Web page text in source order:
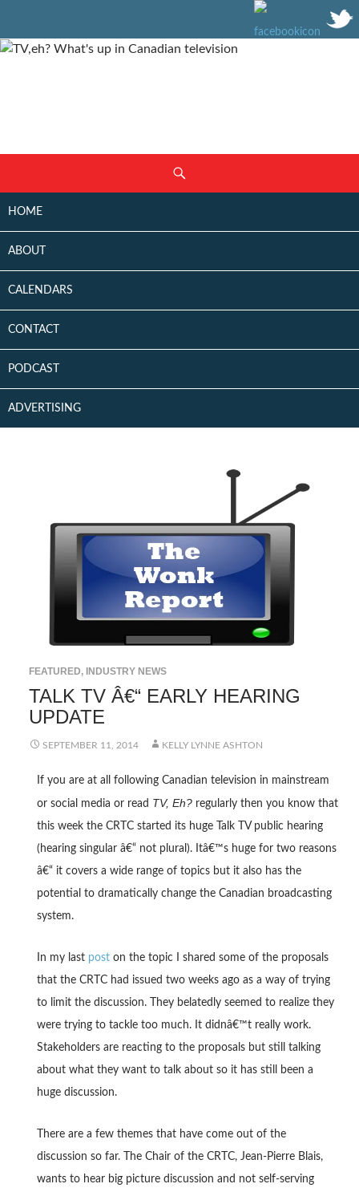
CONTENT
HOME
ABOUT
CALENDARS
CONTACT
PODCAST
ADVERTISING
FEATURED, INDUSTRY NEWS
TALK TV Â€“ EARLY HEARING
UPDATE
SEPTEMBER 11, 2014 KELLY LYNNE ASHTON
If you are at all following Canadian television in mainstream
or social media or read TV, Eh?regularly then you know that
this week the CRTC started its huge Talk TV public hearing
(hearing singular â€“ not plural). Itâ€™s huge for two reasons
â€“ it covers a wide range of topics but it also has the
potential to dramatically change the Canadian broadcasting
system.
In my last poston the topic I shared some of the proposals
that the CRTC had issued two weeks ago as a way of trying
to limit the discussion. They belatedly seemed to realize they
were trying to tackle too much. It didnâ€™t really work.
Stakeholders are reacting to the proposals but still talking
about what they want to talk about so it has still been a
huge discussion.
There are a few themes that have come out of the
discussion so far. The Chair of the CRTC, Jean-Pierre Blais,
wants to hear big picture discussion and not self-serving